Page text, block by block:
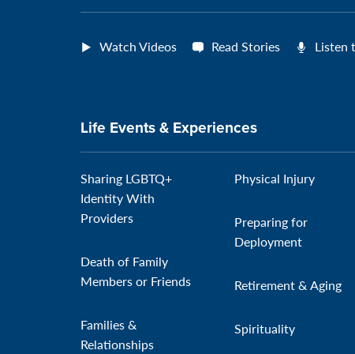
Watch Videos Read Stories Listen
Life Events & Experiences
Sharing LGBTQ+
Identity With
Providers
Death of Family
Members or Friends
Families &
Relationships
Physical Injury
Preparing for
Deployment
Retirement & Aging
Spirituality